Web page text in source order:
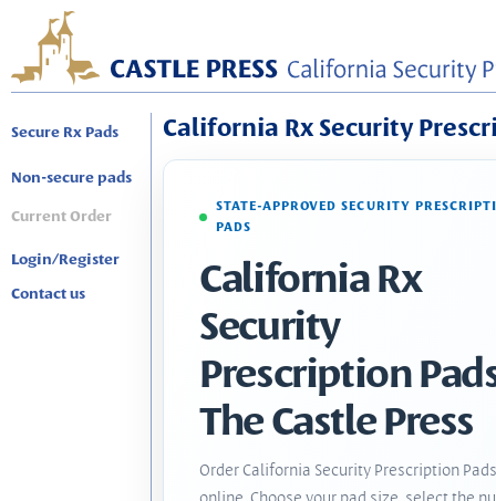
Secure Rx Pads
Non-secure pads
Current Order
Login/Register
Contact us
California Rx Security
STATE-APPROVED SECURITY
PADS
California Rx
Security
Prescription
The Castle Press
Order California Security Prescription Pads